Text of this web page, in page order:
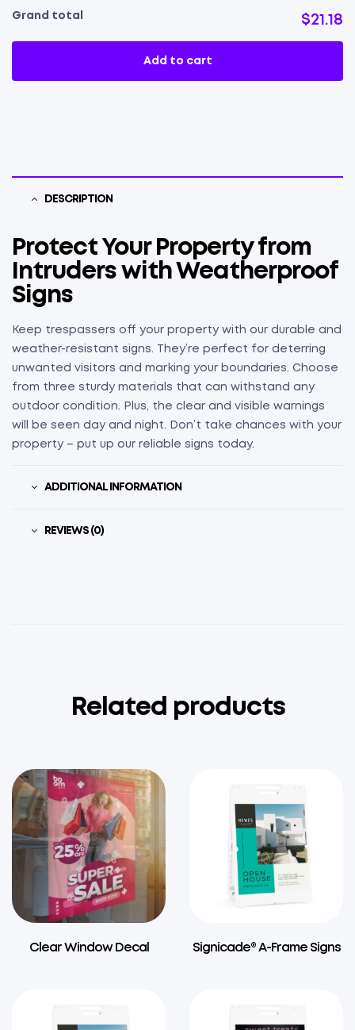
Grand total $21.18
Add to cart
DESCRIPTION
Protect Your Property from
Intruders with Weatherproof
Signs
Keep trespassers off your property with our durable and
weather-resistant signs. They’re perfect for deterring
unwanted visitors and marking your boundaries. Choose
from three sturdy materials that can withstand any
outdoor condition. Plus, the clear and visible warnings
will be seen day and night. Don’t take chances with your
property – put up our reliable signs today.
ADDITIONAL INFORMATION
REVIEWS (0)
Related products
Clear Window Decal Signicade® A-Frame Signs